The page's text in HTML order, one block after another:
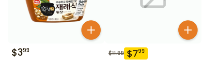
$399 $11.99 $799